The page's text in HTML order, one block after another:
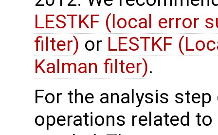
LESTKF (local error
filter) or LESTKF
Kalman filter).
For the analysis step
operations related